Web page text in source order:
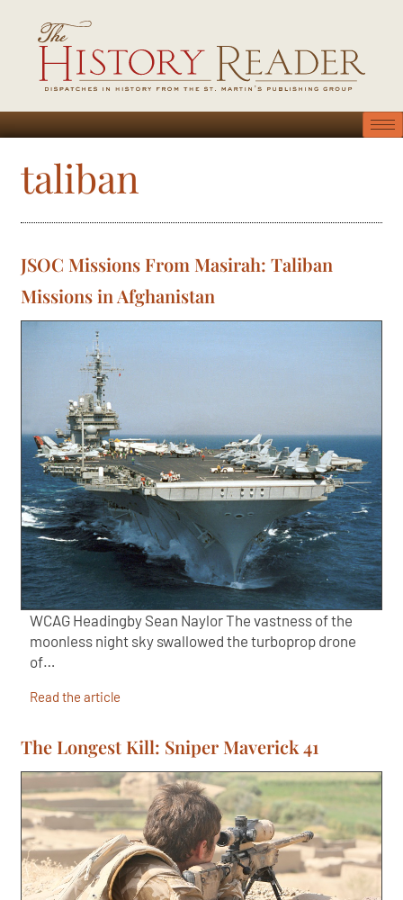
taliban
JSOC Missions From Masirah: Taliban
Missions in Afghanistan
WCAG Headingby Sean Naylor The vastness of the
moonless night sky swallowed the turboprop drone
of…
Read the article
The Longest Kill: Sniper Maverick 41